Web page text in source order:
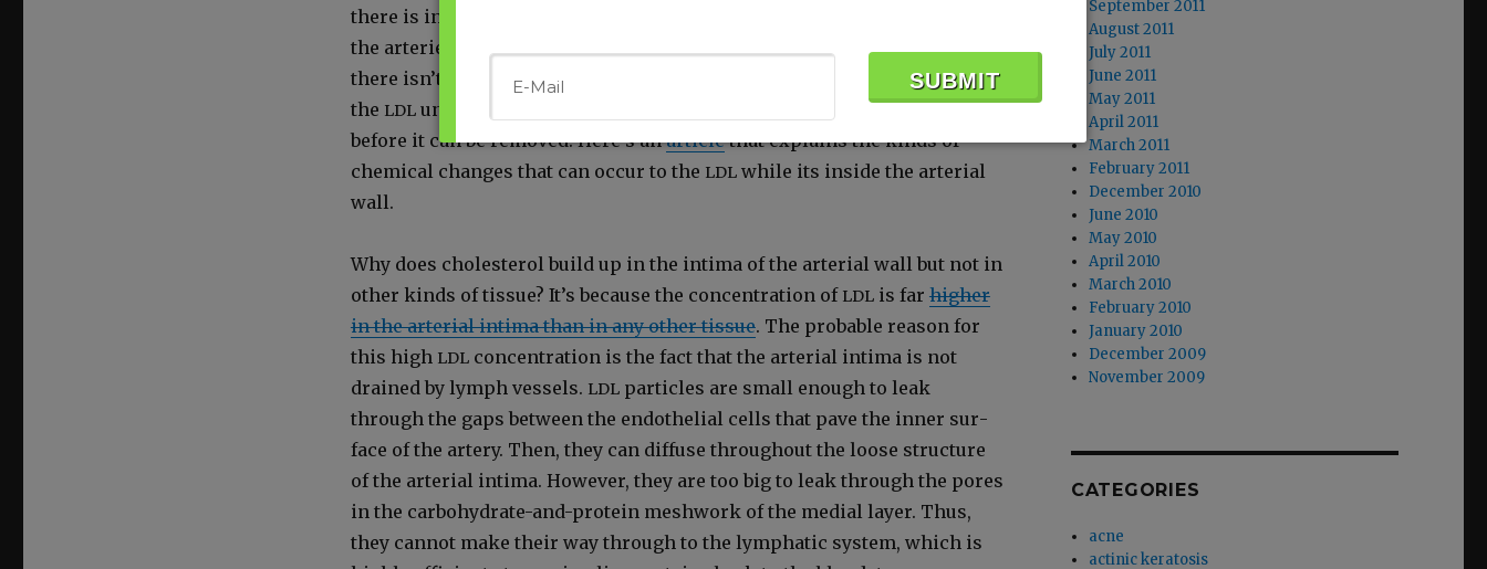
there is in the blood­stream, the faster the
the arter­ies. The cho­les­terol is like­ly to build up into an athero­ma if
there isn’t enoughHDLto car­ry the cho­les­terol back out fast enough or if
the LDLunder­goes some chem­i­cal change with­in the wall of the artery
before it can be removed. Here’s anarti­clethat explains the kinds of
chem­i­cal changes that can occur to the LDLwhile its inside the arte­r­i­al
wall.
Why does cho­les­terol build up in the inti­ma of the arte­r­i­al wall but not in
oth­er kinds of tis­sue? It’s because the con­cen­tra­tion of LDLis far high­er
in the arte­r­i­al inti­ma than in any oth­er tis­sue. The prob­a­ble rea­son for
this high LDLcon­cen­tra­tion is the fact that the arte­r­i­al inti­ma is not
drained by lymph ves­sels. LDLpar­ti­cles are small enough to leak
through the gaps between the endothe­lial cells that pave the inner sur­
face of the artery. Then, they can dif­fuse through­out the loose struc­ture
of the arte­r­i­al inti­ma. How­ev­er, they are too big to leak through the pores
in the car­bo­hy­drate-and-pro­tein mesh­work of the medi­al lay­er. Thus,
they can­not make their way through to the lym­phat­ic sys­tem, which is
September 2011
August 2011
July 2011
June 2011
May 2011
April 2011
March 2011
February 2011
December 2010
June 2010
May 2010
April 2010
March 2010
February 2010
January 2010
December 2009
November 2009
CATEGORIES
acne
actinic keratosis